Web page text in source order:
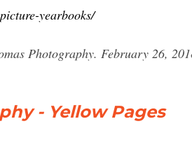
yearbooks/
Photography. February 26,
- Yellow Pages